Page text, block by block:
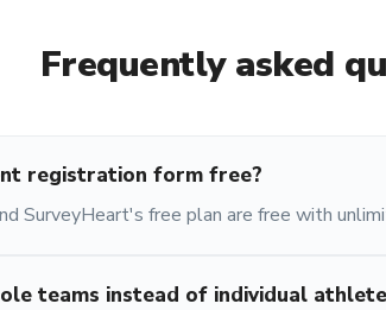
Frequently asked
registration form free?
SurveyHeart's free plan are free with
teams instead of individual